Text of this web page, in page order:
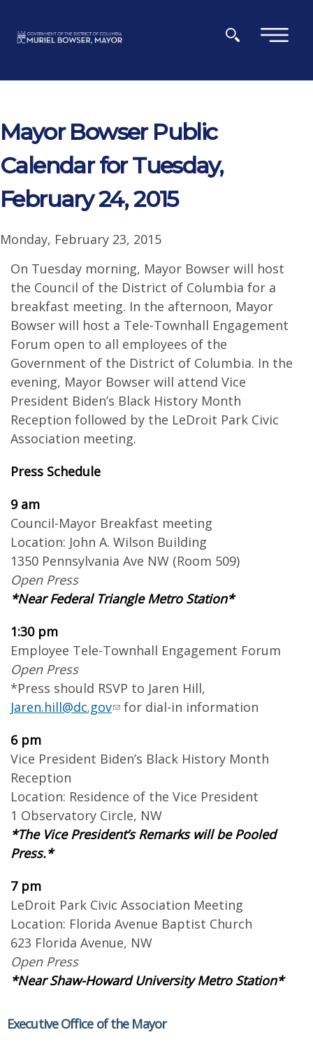
×
Mayor Bowser Public
Calendar for Tuesday,
February 24, 2015
Monday, February 23, 2015
On Tuesday morning, Mayor Bowser will host
the Council of the District of Columbia for a
breakfast meeting. In the afternoon, Mayor
Bowser will host a Tele-Townhall Engagement
Forum open to all employees of the
Government of the District of Columbia. In the
evening, Mayor Bowser will attend Vice
President Biden’s Black History Month
Reception followed by the LeDroit Park Civic
Association meeting.
Press Schedule
9 am
Council-Mayor Breakfast meeting
Location: John A. Wilson Building
1350 Pennsylvania Ave NW (Room 509)
Open Press
*Near Federal Triangle Metro Station*
1:30 pm
Employee Tele-Townhall Engagement Forum
Open Press
*Press should RSVP to Jaren Hill,
Jaren.hill@dc.gov
for dial-in information
6 pm
Vice President Biden’s Black History Month
Reception
Location: Residence of the Vice President
1 Observatory Circle, NW
*The Vice President’s Remarks will be Pooled
Press.*
7 pm
LeDroit Park Civic Association Meeting
Location: Florida Avenue Baptist Church
623 Florida Avenue, NW
Open Press
*Near Shaw-Howard University Metro Station*
Executive Office of the Mayor